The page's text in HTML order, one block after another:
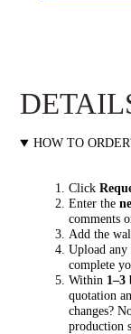
HOW TO
Click
Enter the
comments
Add the
Upload any
complete
Within 1–3
quotation
changes?
production